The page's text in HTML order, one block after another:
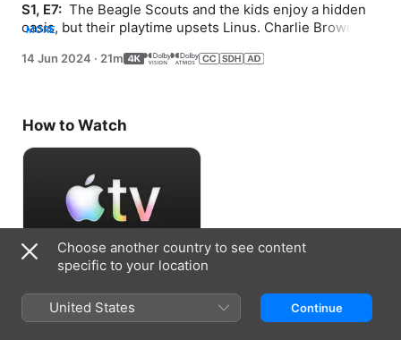
S1, E7: The Beagle Scouts and the kids enjoy a hidden
oasis, but their playtime upsets Linus. Charlie Brown
MORE
14 Jun 2024 · 21m
How to Watch
Choose another country to see content
specific to your location
United States Continue